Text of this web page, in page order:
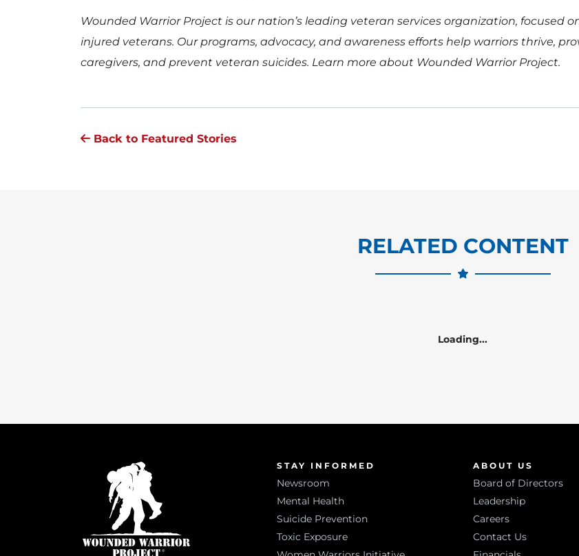
Wounded Warrior Project is our nation’s leading veteran services organization, focused
injured veterans. Our programs, advocacy, and awareness efforts help warriors thrive,
caregivers, and prevent veteran suicides. Learn more about Wounded Warrior Project.
Back to Featured Stories
RELATED CONTENT
Loading...
STAY INFORMED
Newsroom
Mental Health
Suicide Prevention
Toxic Exposure
ABOUT US
Board of Directors
Leadership
Careers
Contact Us